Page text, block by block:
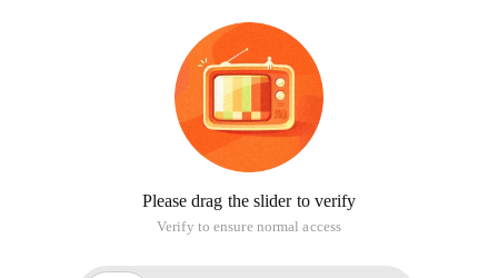
Please drag the slider to verify
Verify to ensure normal access